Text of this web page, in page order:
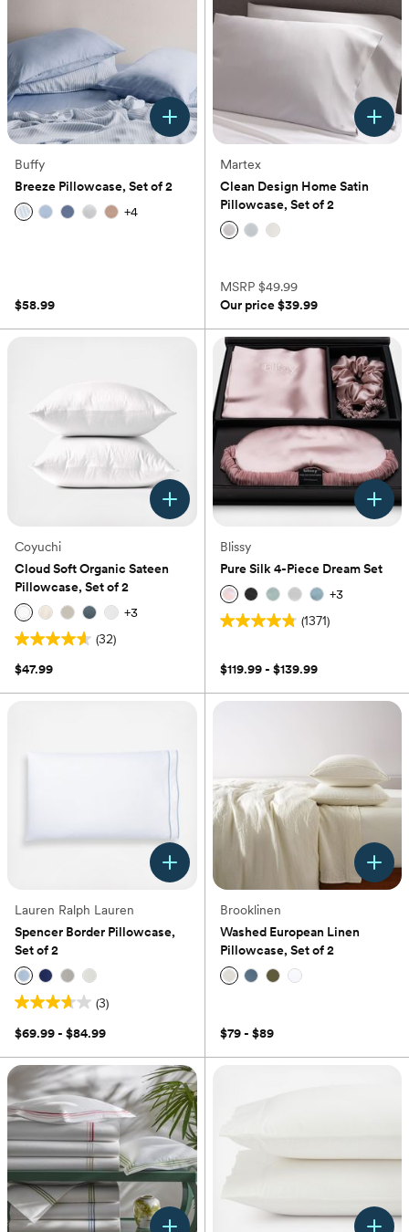
Buffy
Breeze Pillowcase, Set of 2
+4
$58.99
Martex
Clean Design Home Satin
Pillowcase, Set of 2
MSRP $49.99
Our price$39.99
Coyuchi
Cloud Soft Organic Sateen
Pillowcase, Set of 2
+3
(32)
4.6
out
reviews
$47.99
Blissy
Pure Silk 4-Piece Dream Set
+3
(1371)
4.8
of
stars.
$119.99 - $139.99
Lauren Ralph Lauren
Spencer Border Pillowcase,
Set of 2
(3)
3.7
out
5
stars.
3
reviews
$69.99 - $84.99
Brooklinen
Washed European Linen
Pillowcase, Set of 2
$79 - $89